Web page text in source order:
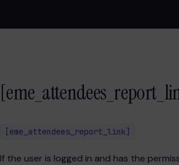
[eme_attendees_report_link]
If the user is logged in and has the